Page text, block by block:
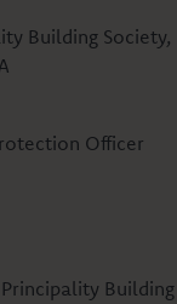
Building Society,
Officer
Building